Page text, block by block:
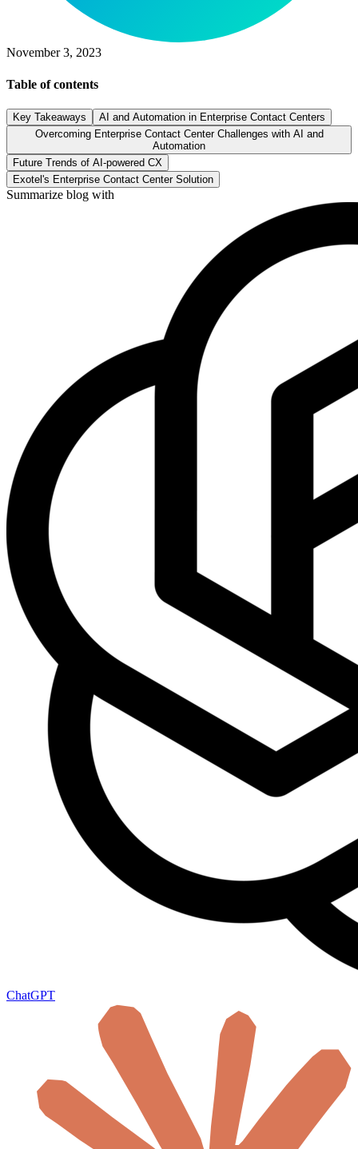
November 3, 2023
Table of contents
Key Takeaways
AI and Automation in Enterprise Contact Centers
Overcoming Enterprise Contact Center Challenges with AI and
Automation
Future Trends of AI-powered CX
Exotel's Enterprise Contact Center Solution
Summarize blog with
ChatGPT